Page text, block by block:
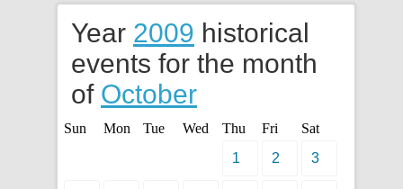
Year 2009 historical
events for the month
of October
Sun Mon Tue Wed Thu Fri
Sat
1
2 3